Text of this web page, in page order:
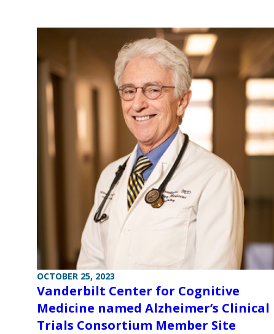
OCTOBER 25, 2023
Vanderbilt Center for Cognitive
Medicine named Alzheimer’s Clinical
Trials Consortium Member Site